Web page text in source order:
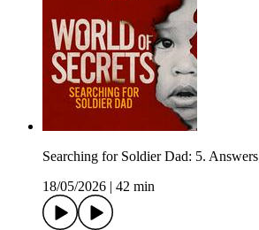
Searching for Soldier Dad: 5. Answers
18/05/2026
42 min